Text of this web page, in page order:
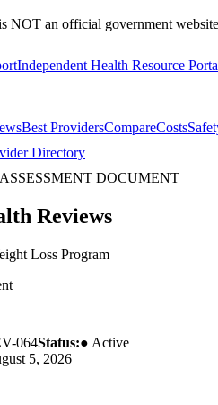
NOT an official government
Independent Health Resource
Best ProvidersCompareCosts
Directory
DOCUMENT
Reviews
Loss Program
064Status:● Active
5, 2026